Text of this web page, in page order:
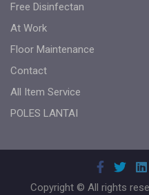
Free Disinfectan
At Work
Floor Maintenance
Contact
All Item Service
POLES LANTAI
Copyright © All rights